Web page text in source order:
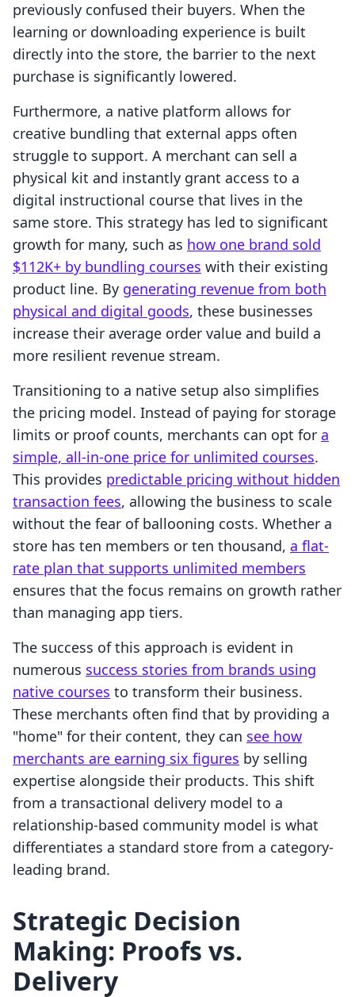
previously confused their buyers. When the
learning or downloading experience is built
directly into the store, the barrier to the next
purchase is significantly lowered.
Furthermore, a native platform allows for
creative bundling that external apps often
struggle to support. A merchant can sell a
physical kit and instantly grant access to a
digital instructional course that lives in the
same store. This strategy has led to significant
growth for many, such as how one brand sold
$112K+ by bundling courses with their existing
product line. By generating revenue from both
physical and digital goods, these businesses
increase their average order value and build a
more resilient revenue stream.
Transitioning to a native setup also simplifies
the pricing model. Instead of paying for storage
limits or proof counts, merchants can opt for a
simple, all-in-one price for unlimited courses.
This provides predictable pricing without hidden
transaction fees, allowing the business to scale
without the fear of ballooning costs. Whether a
store has ten members or ten thousand, a flat-
rate plan that supports unlimited members
ensures that the focus remains on growth rather
than managing app tiers.
The success of this approach is evident in
numerous success stories from brands using
native courses to transform their business.
These merchants often find that by providing a
"home" for their content, they can see how
merchants are earning six figures by selling
expertise alongside their products. This shift
from a transactional delivery model to a
relationship-based community model is what
differentiates a standard store from a category-
leading brand.
Strategic Decision
Making: Proofs vs.
Delivery